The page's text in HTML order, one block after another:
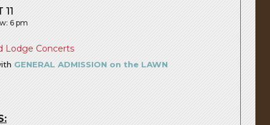
11
6 pm
Lodge Concerts
GENERAL ADMISSION on the LAWN